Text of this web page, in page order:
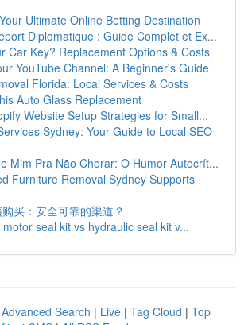
Ultimate Online Betting Destination
Diplomatique : Guide Complet et Ex...
Car Key? Replacement Options & Costs
YouTube Channel: A Beginner's Guide
Florida: Local Services & Costs
Auto Glass Replacement
Website Setup Strategies for Small...
Sydney: Your Guide to Local SEO
Mim Pra Não Chorar: O Humor Autocrít...
Furniture Removal Sydney Supports
买：安全可靠的渠道？
seal kit vs hydraulic seal kit v...
Advanced Search | Live | Tag Cloud | Top